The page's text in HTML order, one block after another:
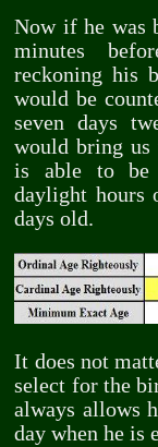
Now if he was
minutes
reckoning his
would be
seven days
would bring us
is able to be
daylight hours
days old.
It does not
select for the
always allows
day when he is